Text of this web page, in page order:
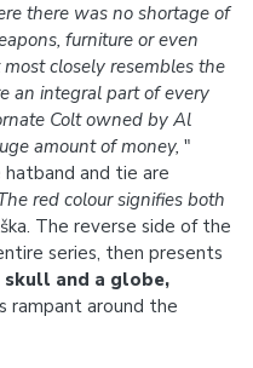
there was no shortage of
furniture or even
closely resembles the
an integral part of every
Colt owned by Al
amount of money, "
and tie are
red colour signifies both
The reverse side of the
series, then presents
and a globe,
rampant around the